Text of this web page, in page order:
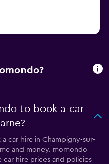
to book a car
car hire in Champigny-sur-
and money. momondo
hire prices and policies